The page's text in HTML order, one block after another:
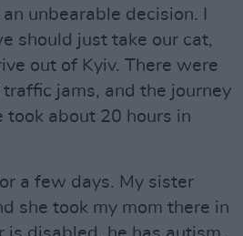
unbearable decision. I
should just take our cat,
out of Kyiv. There were
jams, and the journey
took about 20 hours in
a few days. My sister
she took my mom there in